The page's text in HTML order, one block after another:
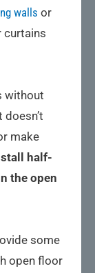
walls or
curtains
without
make
half-
the open
some
open floor